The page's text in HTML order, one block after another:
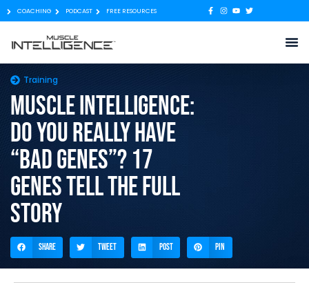
COACHING PODCAST FREE RESOURCES
Training
Muscle Intelligence:
Do You Really Have
“Bad Genes”? 17
genes tell the full
story
Share Tweet Post Pin